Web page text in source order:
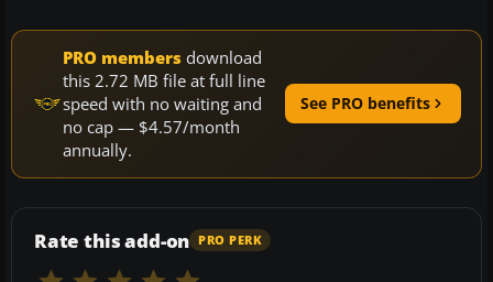
PRO members download
this 2.72 MB file at full line
speed with no waiting and
no cap — $4.57/month
annually.
See PRO benefits
Rate this add-on PRO PERK